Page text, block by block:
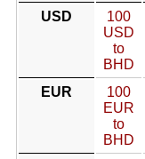
USD
100
USD
to
BHD
EUR
100
EUR
to
BHD